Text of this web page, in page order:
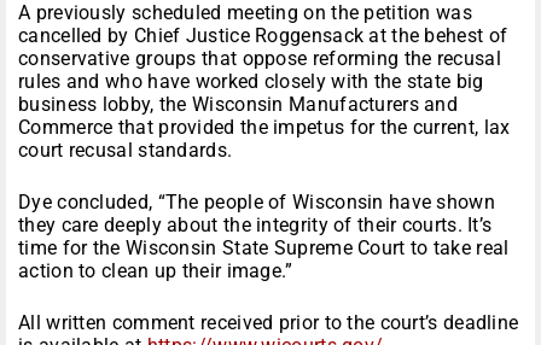
A previously scheduled meeting on the petition was
cancelled by Chief Justice Roggensack at the behest of
conservative groups that oppose reforming the recusal
rules and who have worked closely with the state big
business lobby, the Wisconsin Manufacturers and
Commerce that provided the impetus for the current, lax
court recusal standards.
Dye concluded, “The people of Wisconsin have shown
they care deeply about the integrity of their courts. It’s
time for the Wisconsin State Supreme Court to take real
action to clean up their image.”
All written comment received prior to the court’s deadline